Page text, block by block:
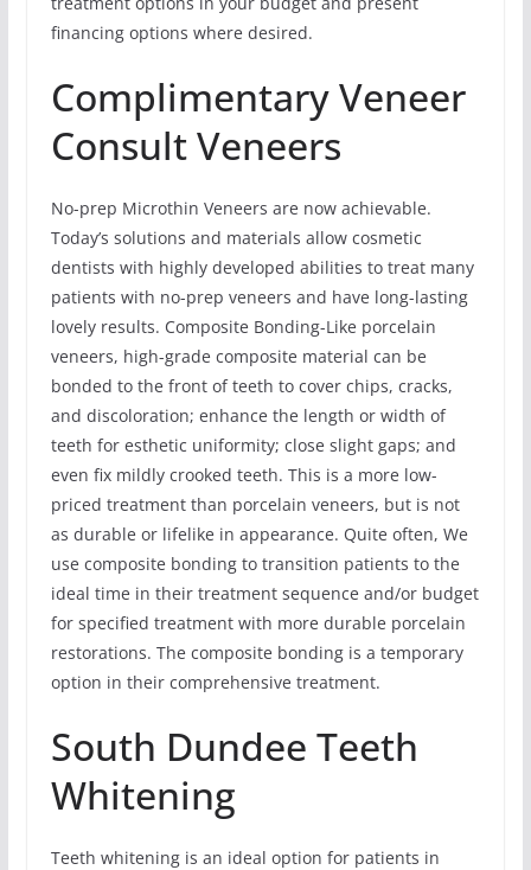
financing options where desired.
Complimentary Veneer
Consult Veneers
No-prep Microthin Veneers are now achievable.
Today’s solutions and materials allow cosmetic
dentists with highly developed abilities to treat many
patients with no-prep veneers and have long-lasting
lovely results. Composite Bonding-Like porcelain
veneers, high-grade composite material can be
bonded to the front of teeth to cover chips, cracks,
and discoloration; enhance the length or width of
teeth for esthetic uniformity; close slight gaps; and
even fix mildly crooked teeth. This is a more low-
priced treatment than porcelain veneers, but is not
as durable or lifelike in appearance. Quite often, We
use composite bonding to transition patients to the
ideal time in their treatment sequence and/or budget
for specified treatment with more durable porcelain
restorations. The composite bonding is a temporary
option in their comprehensive treatment.
South Dundee Teeth
Whitening
Teeth whitening is an ideal option for patients in